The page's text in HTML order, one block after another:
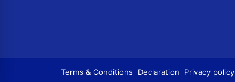
Terms & Conditions Declaration Privacy policy